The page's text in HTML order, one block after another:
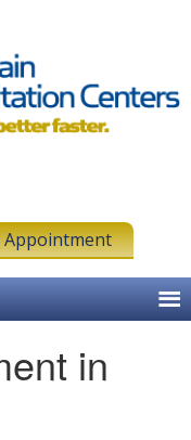
Appointment
in